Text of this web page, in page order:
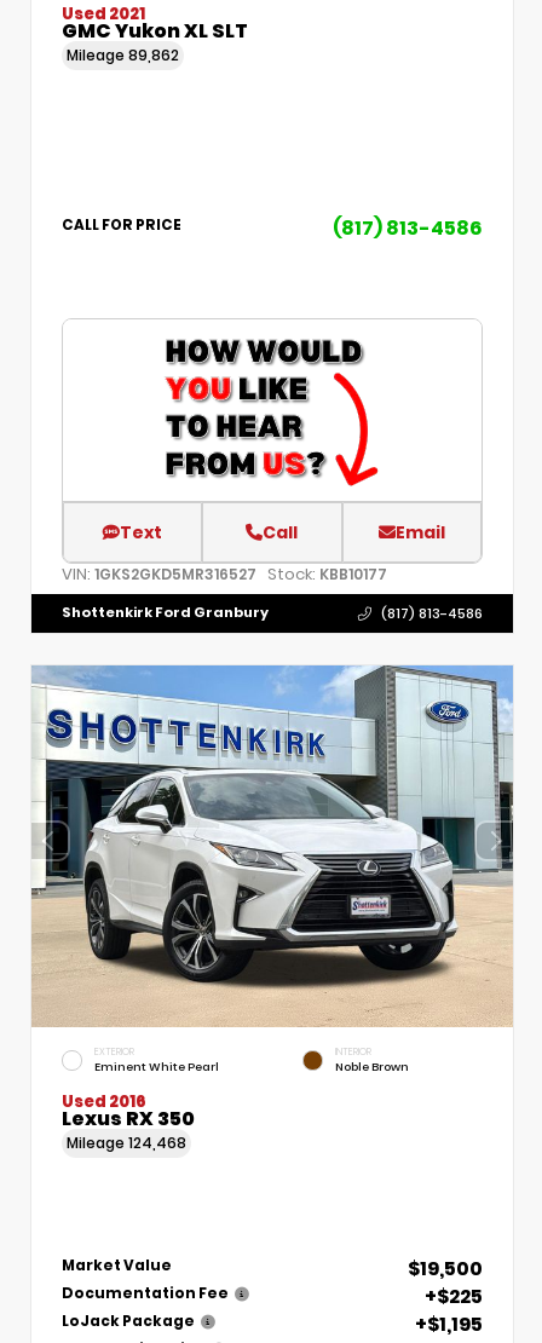
Used 2021
GMC Yukon XL SLT
Mileage 89,862
CALL FOR PRICE (817) 813-4586
Text Call Email
VIN: 1GKS2GKD5MR316527 Stock: KBB10177
Shottenkirk Ford Granbury (817) 813-4586
EXTERIOR
Eminent White Pearl
INTERIOR
Noble Brown
Used 2016
Lexus RX 350
Mileage 124,468
Market Value $19,500
Documentation Fee +$225
LoJack Package +$1,195